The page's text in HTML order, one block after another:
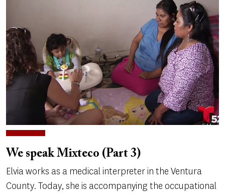
We speak Mixteco (Part 3)
Elvia works as a medical interpreter in the Ventura
County. Today, she is accompanying the occupational